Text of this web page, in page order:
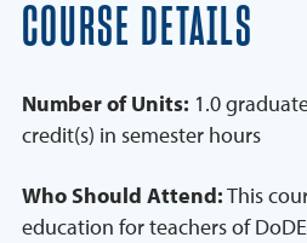
COURSE DETAILS
Number of Units: 1.0
credit(s) in semester hours
Who Should Attend:This
education for teachers of